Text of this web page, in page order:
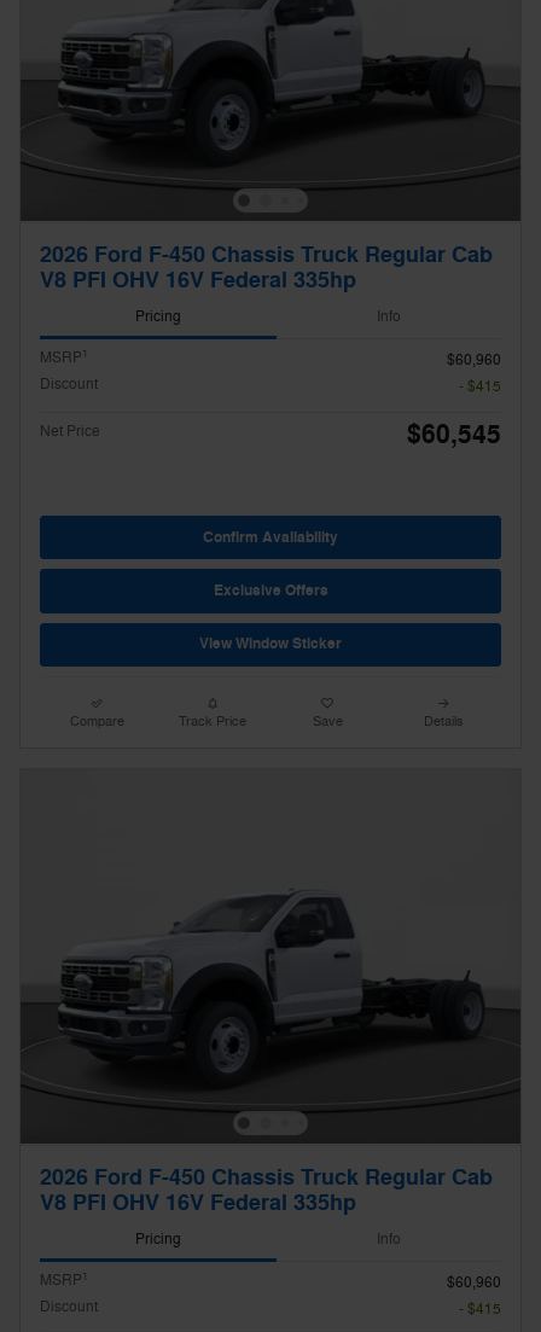
2026 Ford F-450 Chassis Truck Regular Cab
V8 PFI OHV 16V Federal 335hp
Pricing Info
MSRP1
$60,960
Discount
- $415
Net Price $60,545
Confirm Availability
Exclusive Offers
View Window Sticker
Compare Track Price Save Details
2026 Ford F-450 Chassis Truck Regular Cab
V8 PFI OHV 16V Federal 335hp
Pricing Info
MSRP1
$60,960
Discount
- $415